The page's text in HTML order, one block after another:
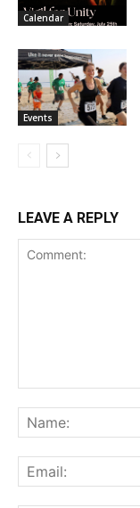
Calendar
Events
LEAVE A REPLY